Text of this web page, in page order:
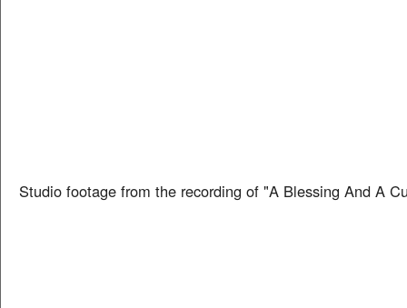
Studio footage from the recording of "A Blessing And A